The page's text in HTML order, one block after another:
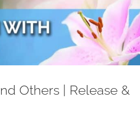
Others | Release &